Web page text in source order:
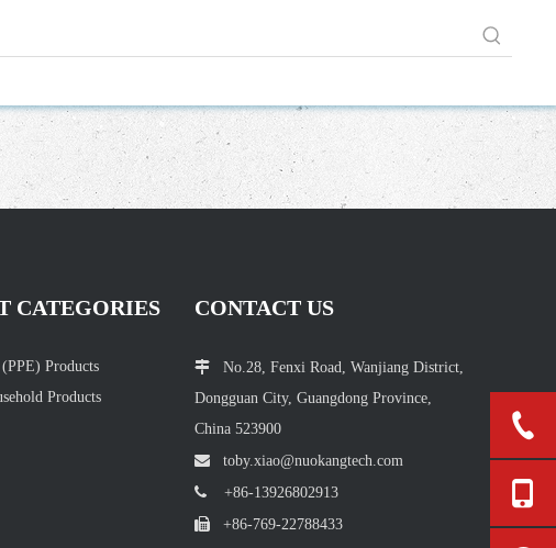
CATEGORIES
Products
Products
CONTACT US
 No.28, Fenxi Road, Wanjiang District,
Dongguan City, Guangdong Province,
China 523900
 toby.xiao@nuokangtech.com
 +86-13926802913
 +86-769-22788433